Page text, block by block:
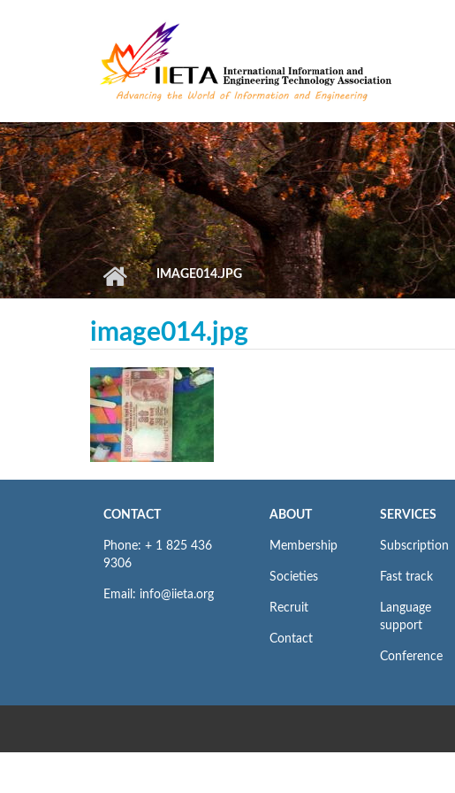
IMAGE014.JPG
image014.jpg
CONTACT
Phone: + 1 825 436
9306
Email: info@iieta.org
ABOUT
Membership
Societies
Recruit
Contact
SERVICES
Subscription
Fast track
Language
support
Conference